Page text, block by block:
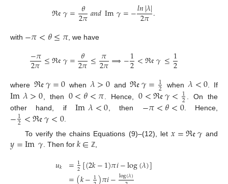
ℜ𝔢𝛾= 𝜃
2𝜋𝑎𝑛𝑑Im𝛾=−𝑙𝑛|𝜆|
2𝜋.
with −𝜋<𝜃≤𝜋 , we have
−𝜋
2𝜋≤ℜ𝔢𝛾= 𝜃
2𝜋≤𝜋
2𝜋⟹−1
2<ℜ𝔢𝛾≤1
2
where ℜ𝔢𝛾=0 when𝜆>0 andℜ𝔢𝛾=1
2 when𝜆<0 . If
Im𝜆>0 , then 0<𝜃<𝜋 . Hence,0<ℜ𝔢𝛾<1
2
. On the
other hand, ifIm𝜆<0 , then −𝜋<𝜃<0. Hence,
−1
2<ℜ𝔢𝛾<0
To verify the chains Equations (9)–(12), let 𝑥=ℜ𝔢𝛾 and
𝑦=Im𝛾. Then for 𝑘∈ ℤ,
𝑢𝑘 =1
2[(2𝑘−1)𝜋𝑖−log(𝜆)]
1 log(𝜆)